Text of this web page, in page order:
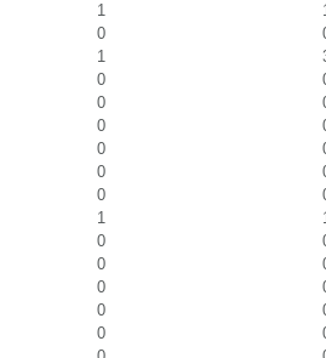
1
0
1
0
0
0
0
0
0
1
0
0
0
0
0